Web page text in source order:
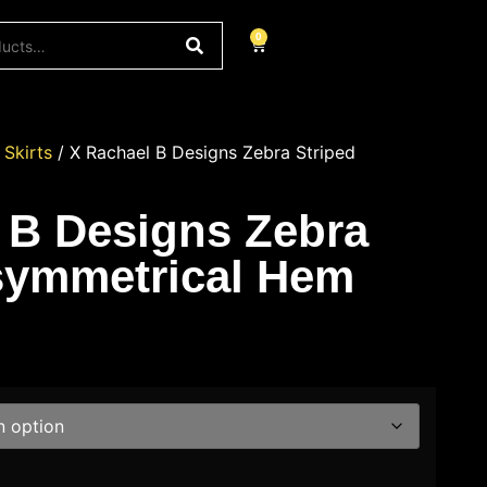
0
Skirts / X Rachael B Designs Zebra Striped
Designs Zebra
Hem